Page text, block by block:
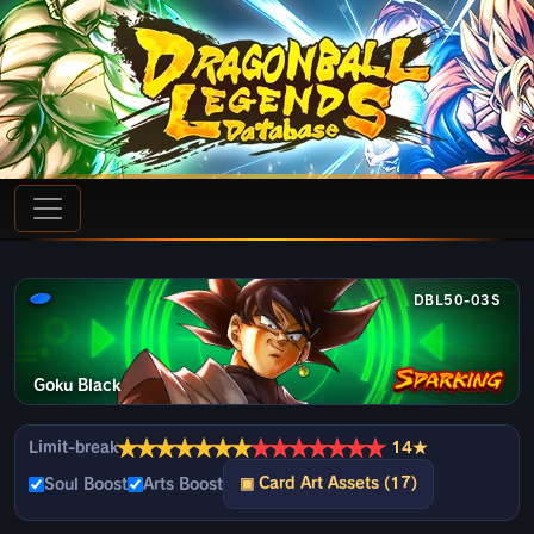
DBL50-03S
Goku Black
Limit-break★★★★★★★★★★★★★★ 14★
Soul Boost Arts Boost ▣ Card Art Assets (17)